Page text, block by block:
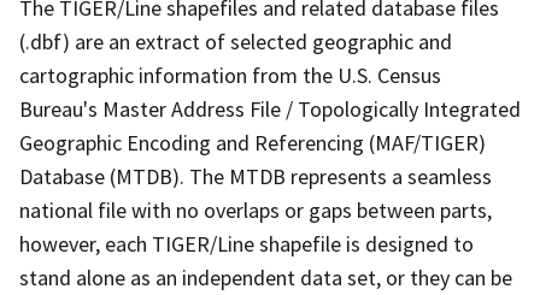
The TIGER/Line shapefiles and related database files
(.dbf) are an extract of selected geographic and
cartographic information from the U.S. Census
Bureau's Master Address File / Topologically Integrated
Geographic Encoding and Referencing (MAF/TIGER)
Database (MTDB). The MTDB represents a seamless
national file with no overlaps or gaps between parts,
however, each TIGER/Line shapefile is designed to
stand alone as an independent data set, or they can be